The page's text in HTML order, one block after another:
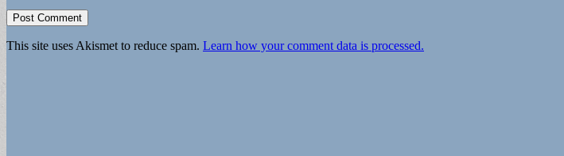
This site uses Akismet to reduce spam. Learn how your comment data is processed.